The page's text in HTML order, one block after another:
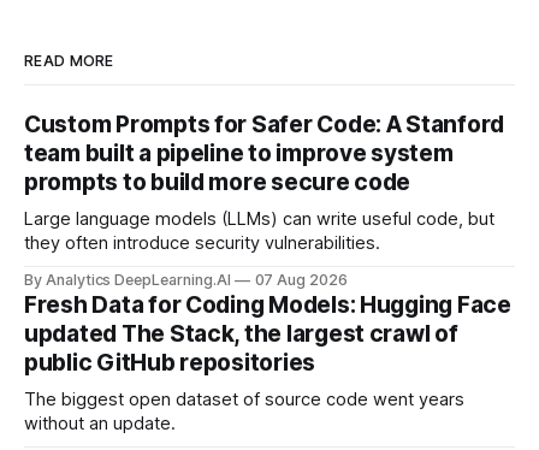
READ MORE
Custom Prompts for Safer Code: A Stanford
team built a pipeline to improve system
prompts to build more secure code
Large language models (LLMs) can write useful code, but
they often introduce security vulnerabilities.
By Analytics DeepLearning.AI 07 Aug 2026
Fresh Data for Coding Models: Hugging Face
updated The Stack, the largest crawl of
public GitHub repositories
The biggest open dataset of source code went years
without an update.